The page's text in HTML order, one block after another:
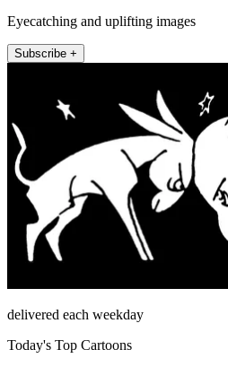
Eyecatching and uplifting images
Subscribe +
delivered each weekday
Today's Top Cartoons